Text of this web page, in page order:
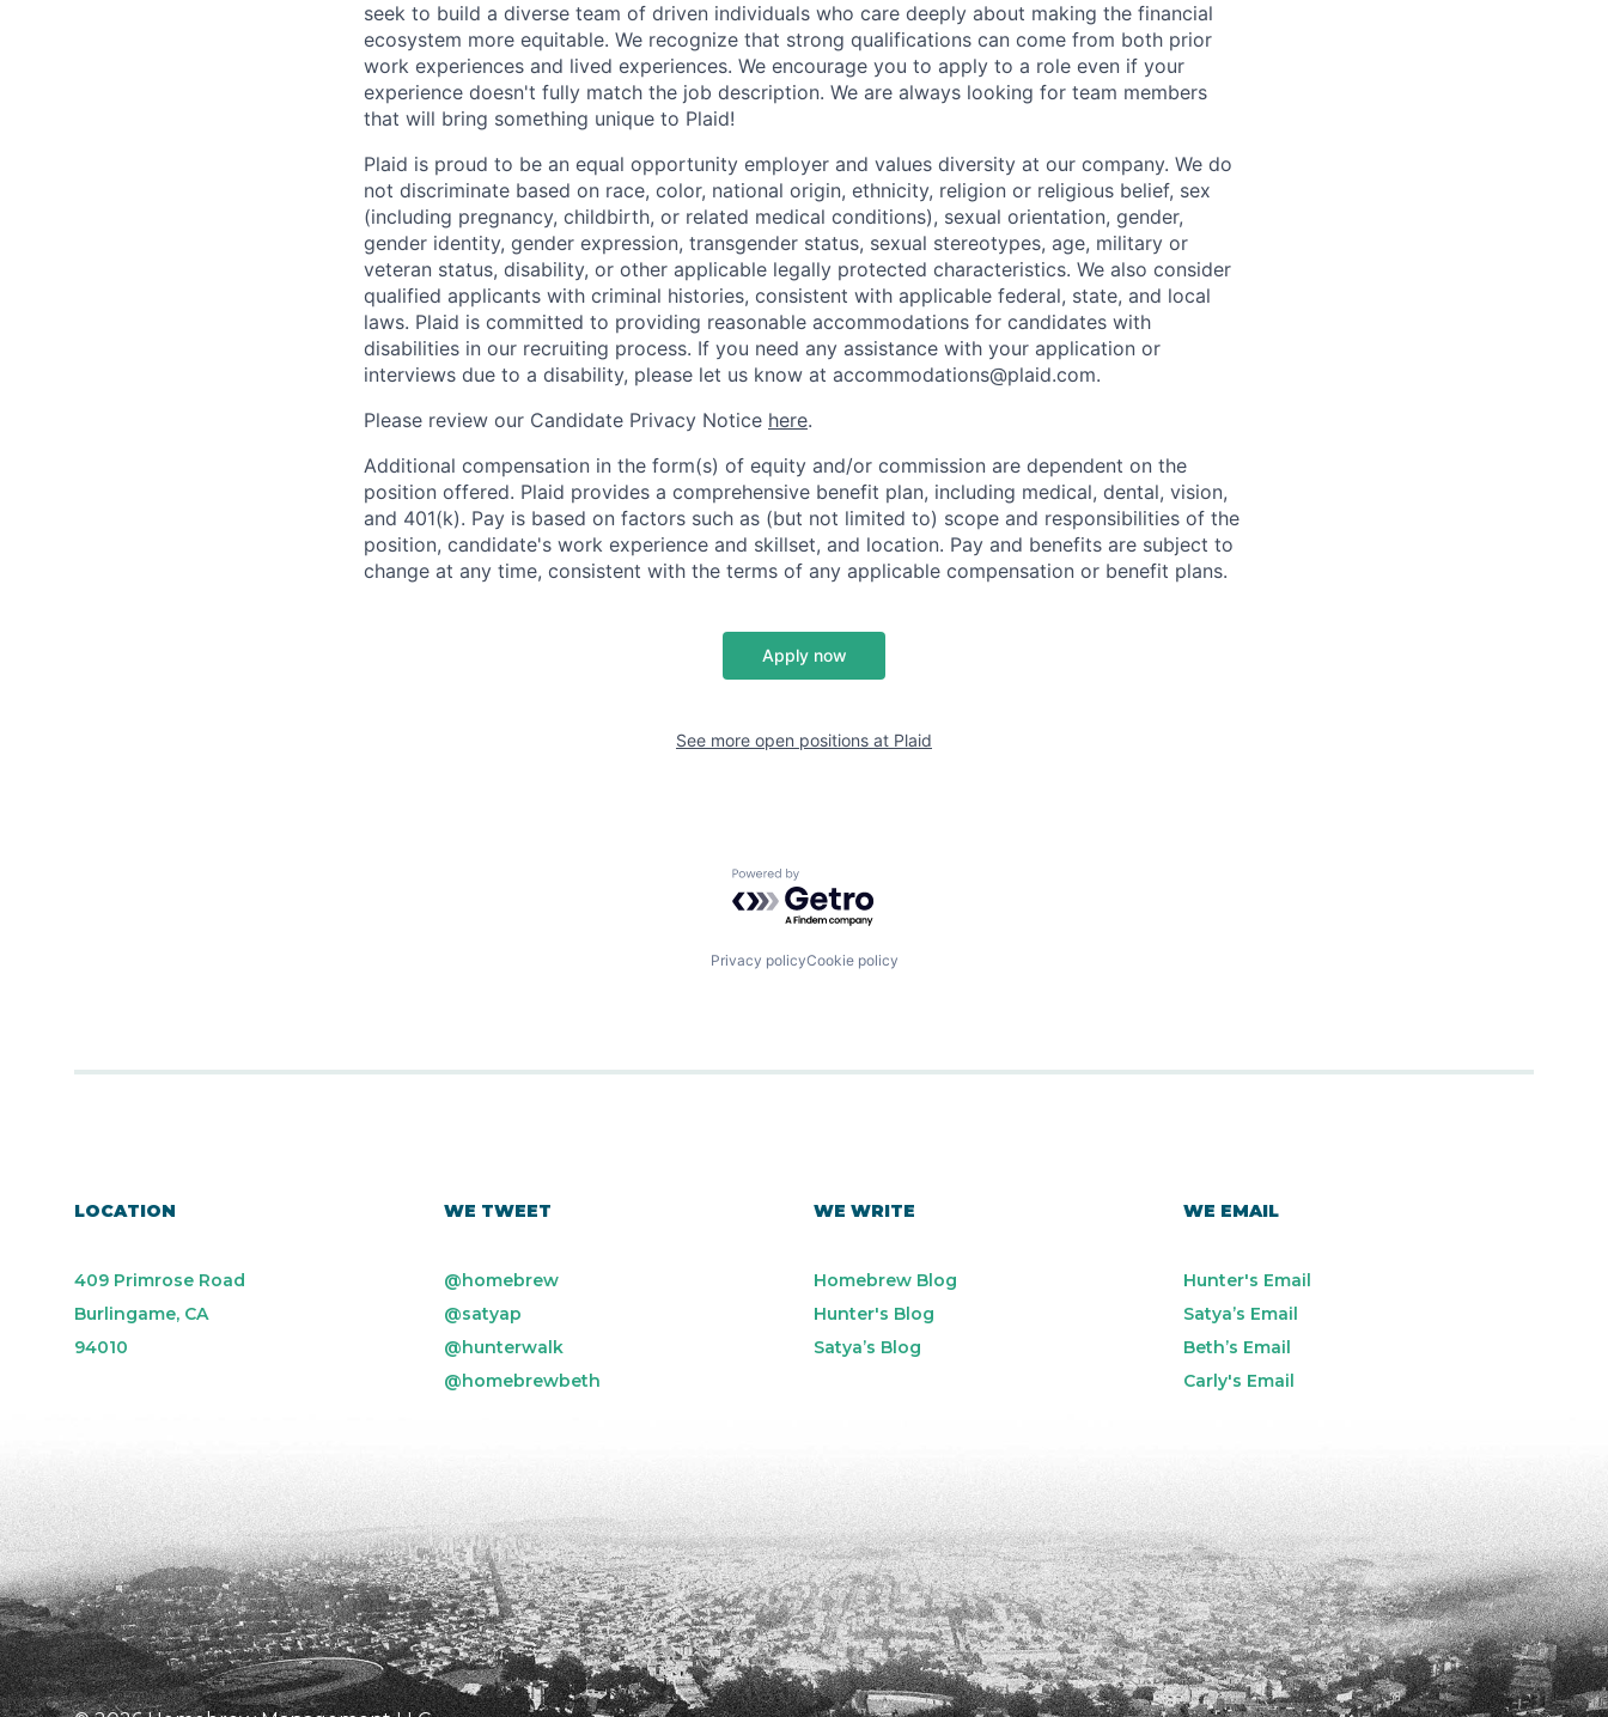
seek to build a diverse team of driven individuals who care deeply about making the financial
ecosystem more equitable. We recognize that strong qualifications can come from both prior
work experiences and lived experiences. We encourage you to apply to a role even if your
experience doesn't fully match the job description. We are always looking for team members
that will bring something unique to Plaid!
Plaid is proud to be an equal opportunity employer and values diversity at our company. We do
not discriminate based on race, color, national origin, ethnicity, religion or religious belief, sex
(including pregnancy, childbirth, or related medical conditions), sexual orientation, gender,
gender identity, gender expression, transgender status, sexual stereotypes, age, military or
veteran status, disability, or other applicable legally protected characteristics. We also consider
qualified applicants with criminal histories, consistent with applicable federal, state, and local
laws. Plaid is committed to providing reasonable accommodations for candidates with
disabilities in our recruiting process. If you need any assistance with your application or
interviews due to a disability, please let us know at accommodations@plaid.com.
Please review our Candidate Privacy Notice here.
Additional compensation in the form(s) of equity and/or commission are dependent on the
position offered. Plaid provides a comprehensive benefit plan, including medical, dental, vision,
and 401(k). Pay is based on factors such as (but not limited to) scope and responsibilities of the
position, candidate's work experience and skillset, and location. Pay and benefits are subject to
change at any time, consistent with the terms of any applicable compensation or benefit plans.
Apply now
See more open positions at Plaid
Powered by Getro.com
Privacy policyCookie policy
LOCATION
409 Primrose Road
Burlingame, CA
94010
WE TWEET
@homebrew
@satyap
@hunterwalk
@homebrewbeth
WE WRITE
Homebrew Blog
Hunter's Blog
Satya’s Blog
WE EMAIL
Hunter's Email
Satya’s Email
Beth’s Email
Carly's Email